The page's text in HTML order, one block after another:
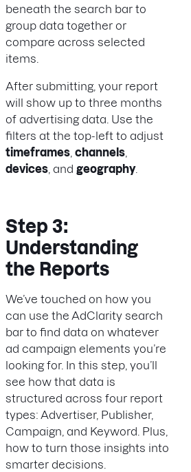
beneath the search bar to
group data together or
compare across selected
items.
After submitting, your report
will show up to three months
of advertising data. Use the
filters at the top-left to adjust
timeframes channels
devices , and geography.
Step 3:
Understanding
the Reports
We’ve touched on how you
can use the AdClarity search
bar to find data on whatever
ad campaign elements you’re
looking for. In this step, you’ll
see how that data is
structured across four report
types: Advertiser, Publisher,
Campaign, and Keyword. Plus,
how to turn those insights into
smarter decisions.